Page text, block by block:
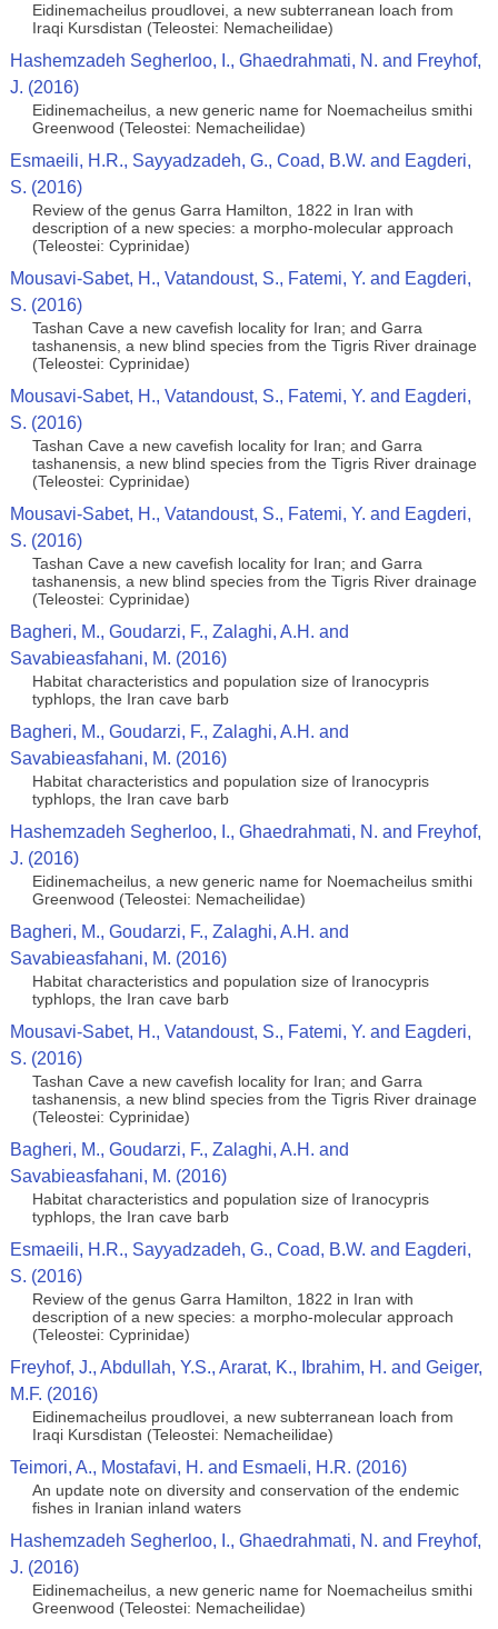
Eidinemacheilus proudlovei, a new subterranean loach from
Iraqi Kursdistan (Teleostei: Nemacheilidae)
Hashemzadeh Segherloo, I., Ghaedrahmati, N. and Freyhof,
J. (2016)
Eidinemacheilus, a new generic name for Noemacheilus smithi
Greenwood (Teleostei: Nemacheilidae)
Esmaeili, H.R., Sayyadzadeh, G., Coad, B.W. and Eagderi,
S. (2016)
Review of the genus Garra Hamilton, 1822 in Iran with
description of a new species: a morpho-molecular approach
(Teleostei: Cyprinidae)
Mousavi-Sabet, H., Vatandoust, S., Fatemi, Y. and Eagderi,
S. (2016)
Tashan Cave a new cavefish locality for Iran; and Garra
tashanensis, a new blind species from the Tigris River drainage
(Teleostei: Cyprinidae)
Mousavi-Sabet, H., Vatandoust, S., Fatemi, Y. and Eagderi,
S. (2016)
Tashan Cave a new cavefish locality for Iran; and Garra
tashanensis, a new blind species from the Tigris River drainage
(Teleostei: Cyprinidae)
Mousavi-Sabet, H., Vatandoust, S., Fatemi, Y. and Eagderi,
S. (2016)
Tashan Cave a new cavefish locality for Iran; and Garra
tashanensis, a new blind species from the Tigris River drainage
(Teleostei: Cyprinidae)
Bagheri, M., Goudarzi, F., Zalaghi, A.H. and
Savabieasfahani, M. (2016)
Habitat characteristics and population size of Iranocypris
typhlops, the Iran cave barb
Bagheri, M., Goudarzi, F., Zalaghi, A.H. and
Savabieasfahani, M. (2016)
Habitat characteristics and population size of Iranocypris
typhlops, the Iran cave barb
Hashemzadeh Segherloo, I., Ghaedrahmati, N. and Freyhof,
J. (2016)
Eidinemacheilus, a new generic name for Noemacheilus smithi
Greenwood (Teleostei: Nemacheilidae)
Bagheri, M., Goudarzi, F., Zalaghi, A.H. and
Savabieasfahani, M. (2016)
Habitat characteristics and population size of Iranocypris
typhlops, the Iran cave barb
Mousavi-Sabet, H., Vatandoust, S., Fatemi, Y. and Eagderi,
S. (2016)
Tashan Cave a new cavefish locality for Iran; and Garra
tashanensis, a new blind species from the Tigris River drainage
(Teleostei: Cyprinidae)
Bagheri, M., Goudarzi, F., Zalaghi, A.H. and
Savabieasfahani, M. (2016)
Habitat characteristics and population size of Iranocypris
typhlops, the Iran cave barb
Esmaeili, H.R., Sayyadzadeh, G., Coad, B.W. and Eagderi,
S. (2016)
Review of the genus Garra Hamilton, 1822 in Iran with
description of a new species: a morpho-molecular approach
(Teleostei: Cyprinidae)
Freyhof, J., Abdullah, Y.S., Ararat, K., Ibrahim, H. and Geiger,
M.F. (2016)
Eidinemacheilus proudlovei, a new subterranean loach from
Iraqi Kursdistan (Teleostei: Nemacheilidae)
Teimori, A., Mostafavi, H. and Esmaeli, H.R. (2016)
An update note on diversity and conservation of the endemic
fishes in Iranian inland waters
Hashemzadeh Segherloo, I., Ghaedrahmati, N. and Freyhof,
J. (2016)
Eidinemacheilus, a new generic name for Noemacheilus smithi
Greenwood (Teleostei: Nemacheilidae)